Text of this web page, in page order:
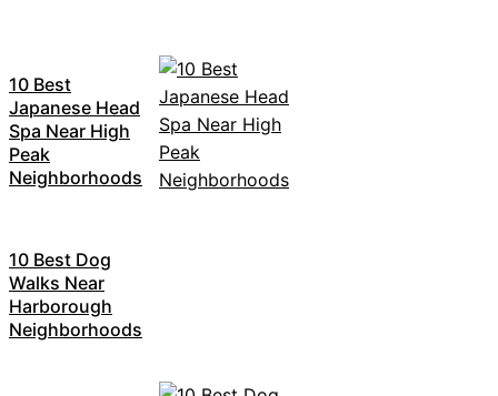
10 Best
Japanese Head
Spa Near High
Peak
Neighborhoods
10 Best Dog
Walks Near
Harborough
Neighborhoods